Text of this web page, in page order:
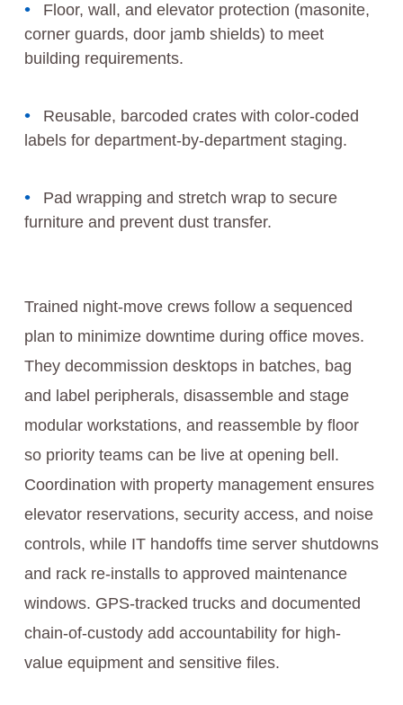
Floor, wall, and elevator protection (masonite,
corner guards, door jamb shields) to meet
building requirements.
Reusable, barcoded crates with color-coded
labels for department-by-department staging.
Pad wrapping and stretch wrap to secure
furniture and prevent dust transfer.
Trained night-move crews follow a sequenced
plan to minimize downtime during office moves.
They decommission desktops in batches, bag
and label peripherals, disassemble and stage
modular workstations, and reassemble by floor
so priority teams can be live at opening bell.
Coordination with property management ensures
elevator reservations, security access, and noise
controls, while IT handoffs time server shutdowns
and rack re-installs to approved maintenance
windows. GPS-tracked trucks and documented
chain-of-custody add accountability for high-
value equipment and sensitive files.